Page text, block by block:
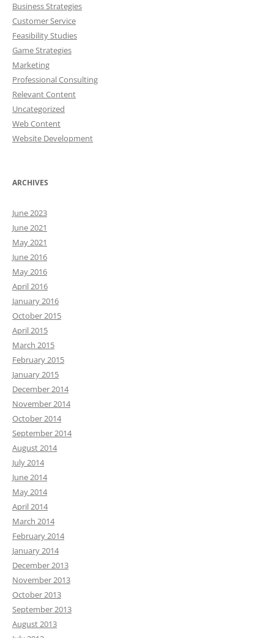
Business Strategies
Customer Service
Feasibility Studies
Game Strategies
Marketing
Professional Consulting
Relevant Content
Uncategorized
Web Content
Website Development
ARCHIVES
June 2023
June 2021
May 2021
June 2016
May 2016
April 2016
January 2016
October 2015
April 2015
March 2015
February 2015
January 2015
December 2014
November 2014
October 2014
September 2014
August 2014
July 2014
June 2014
May 2014
April 2014
March 2014
February 2014
January 2014
December 2013
November 2013
October 2013
September 2013
August 2013